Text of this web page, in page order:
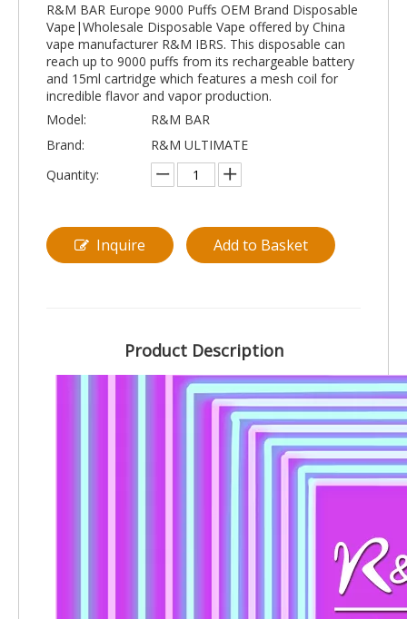
R&M BAR Europe 9000 Puffs OEM Brand Disposable
Vape|Wholesale Disposable Vape offered by China
vape manufacturer R&M IBRS. This disposable can
reach up to 9000 puffs from its rechargeable battery
and 15ml cartridge which features a mesh coil for
incredible flavor and vapor production.
Model:
R&M BAR
Brand:
R&M ULTIMATE
Quantity:
Inquire Add to Basket
Product Description